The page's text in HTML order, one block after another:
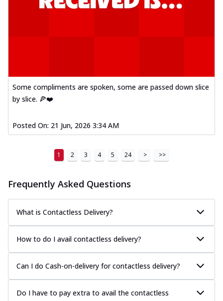
Some compliments are spoken, some are passed down slice
by slice. 🍕❤️
Posted On: 21 Jun, 2026 3:34 AM
1 2 3 4 5 24 > >>
Frequently Asked Questions
What is Contactless Delivery?
How to do I avail contactless delivery?
Can I do Cash-on-delivery for contactless delivery?
Do I have to pay extra to avail the contactless